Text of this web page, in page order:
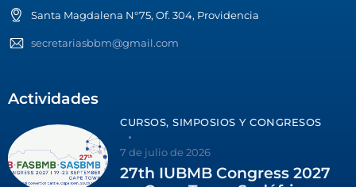
Santa Magdalena N°75, Of. 304, Providencia
secretariasbbm@gmail.com
Actividades
CURSOS, SIMPOSIOS Y CONGRESOS
7 de julio de 2026
27th IUBMB Congress 2027